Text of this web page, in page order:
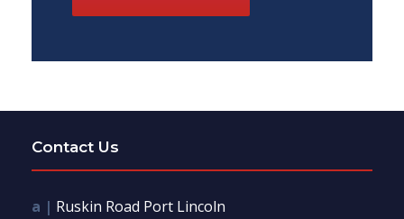
Contact Us
a | Ruskin Road Port Lincoln